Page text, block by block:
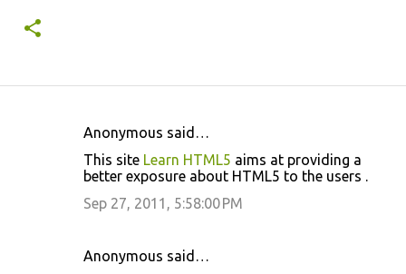
Anonymous said…
This site Learn HTML5 aims at providing a
better exposure about HTML5 to the users .
Sep 27, 2011, 5:58:00 PM
Anonymous said…